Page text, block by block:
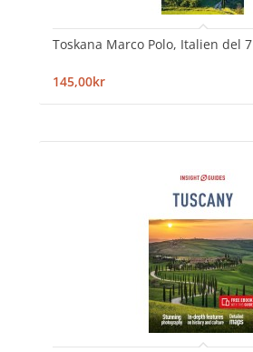
Toskana Marco Polo, Italien del 7
145,00kr